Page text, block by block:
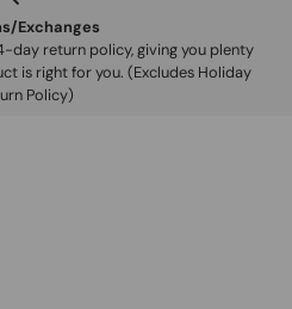
Exchanges
day return policy, giving you plenty
is right for you. (Excludes Holiday
Policy)